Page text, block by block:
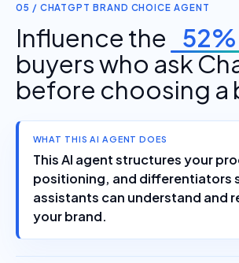
05 / CHATGPT BRAND CHOICE AGENT
Influence the 52%
buyers who ask
before choosing a
WHAT THIS AI AGENT DOES
This AI agent structures your
positioning, and differentiators
assistants can understand and
your brand.